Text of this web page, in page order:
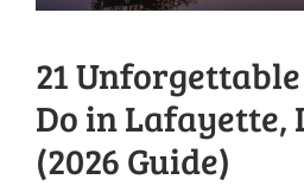
21
Do in Lafayette,
(2026 Guide)